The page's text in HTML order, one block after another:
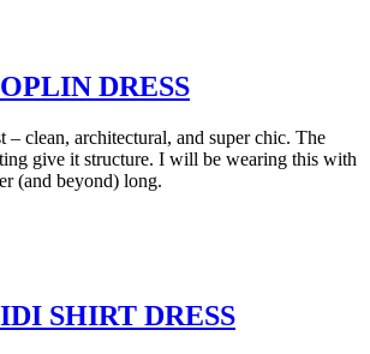
DRESS
– clean, architectural, and super chic. The
give it structure. I will be wearing this with
(and beyond) long.
SHIRT DRESS